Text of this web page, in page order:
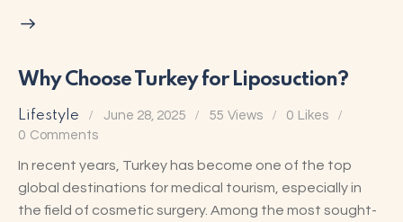
Why Choose Turkey for Liposuction?
Lifestyle June 28, 2025 55 Views 0 Likes
0 Comments
In recent years, Turkey has become one of the top
global destinations for medical tourism, especially in
the field of cosmetic surgery. Among the most sought-